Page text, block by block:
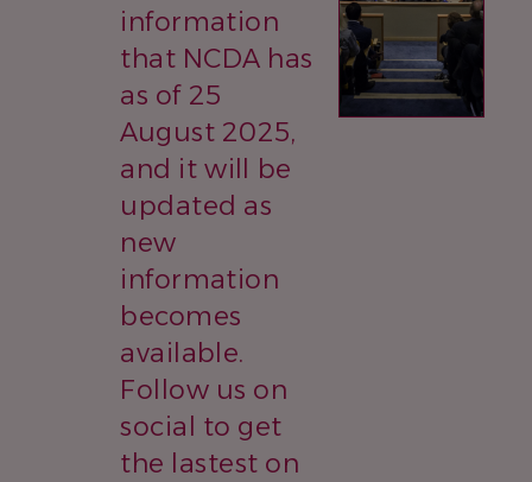
information
that NCDA has
as of 25
August 2025,
and it will be
updated as
new
information
becomes
available.
Follow us on
social to get
the lastest on